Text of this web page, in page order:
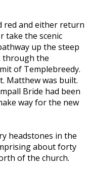
red and either return
take the scenic
up the steep
through the
of Templebreedy.
Matthew was built.
Bride had been
way for the new
headstones in the
about forty
of the church.